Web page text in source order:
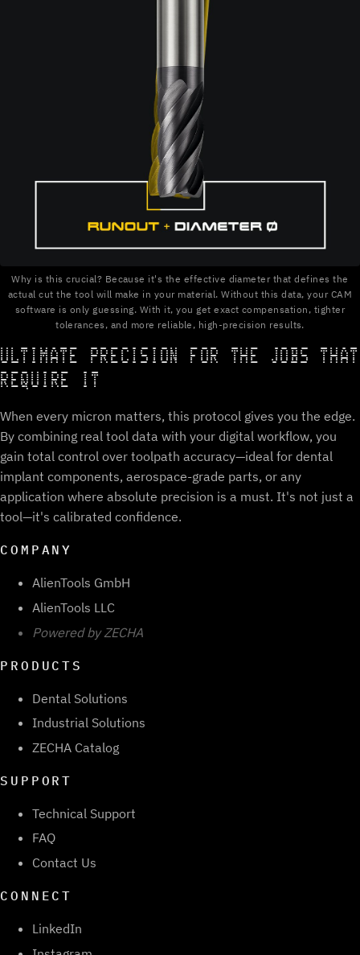
Why is this crucial? Because it's the effective diameter that defines the
actual cut the tool will make in your material. Without this data, your CAM
software is only guessing. With it, you get exact compensation, tighter
tolerances, and more reliable, high-precision results.
ULTIMATE PRECISION FOR THE JOBS THAT
REQUIRE IT
When every micron matters, this protocol gives you the edge.
By combining real tool data with your digital workflow, you
gain total control over toolpath accuracy—ideal for dental
implant components, aerospace-grade parts, or any
application where absolute precision is a must. It's not just a
tool—it's calibrated confidence.
COMPANY
AlienTools GmbH
AlienTools LLC
Powered by ZECHA
PRODUCTS
Dental Solutions
Industrial Solutions
ZECHA Catalog
SUPPORT
Technical Support
FAQ
Contact Us
CONNECT
LinkedIn